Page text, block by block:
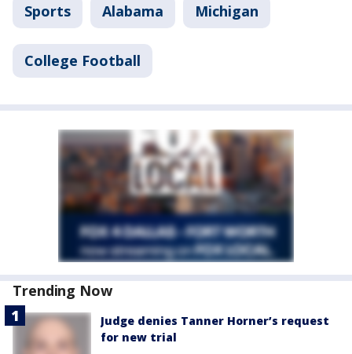
Sports Alabama Michigan
College Football
Trending Now
Judge denies Tanner Horner’s request
for new trial